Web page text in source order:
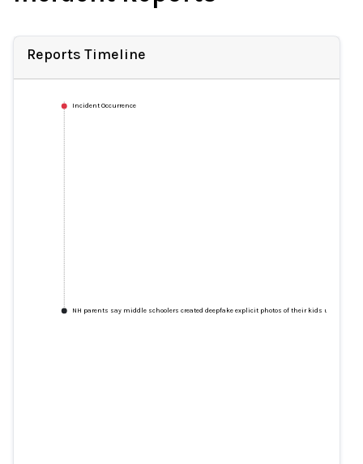
Reports Timeline
Incident Occurrence
NH parents say middle schoolers created deepfake explicit photos of their kids using app